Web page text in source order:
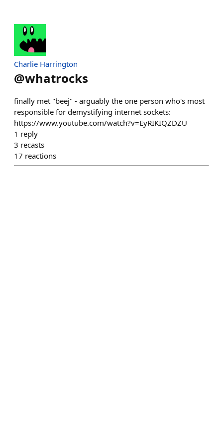
Charlie Harrington
@whatrocks
finally met "beej" - arguably the one person who's most
responsible for demystifying internet sockets:
https://www.youtube.com/watch?v=EyRIKIQZDZU
1 reply
3 recasts
17 reactions